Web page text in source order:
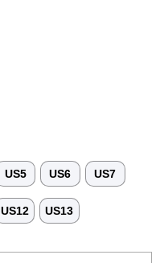
US5 US6 US7
US12 US13